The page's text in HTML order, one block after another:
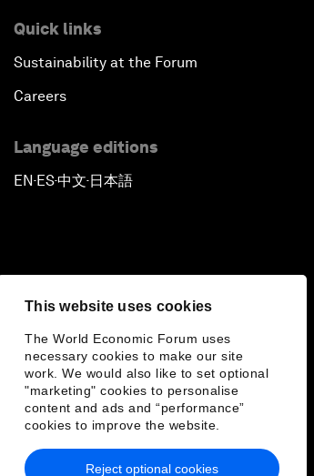
This website uses cookies
The World Economic Forum uses
necessary cookies to make our site
work. We would also like to set optional
"marketing" cookies to personalise
content and ads and “performance”
cookies to improve the website.
Reject optional cookies
Quick links
Sustainability at the Forum
Careers
Language editions
EN▪ES▪中文▪ 日本語